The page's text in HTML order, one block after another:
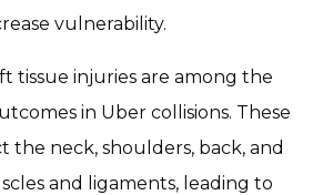
vulnerability.
tissue injuries are among the
in Uber collisions. These
the neck, shoulders, back, and
and ligaments, leading to